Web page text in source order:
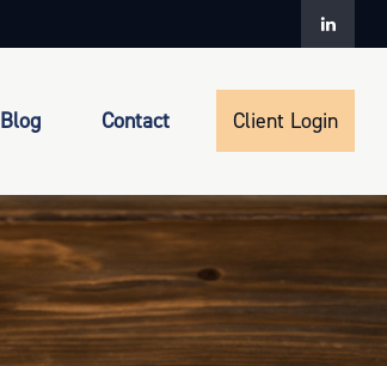
Blog Contact Client Login